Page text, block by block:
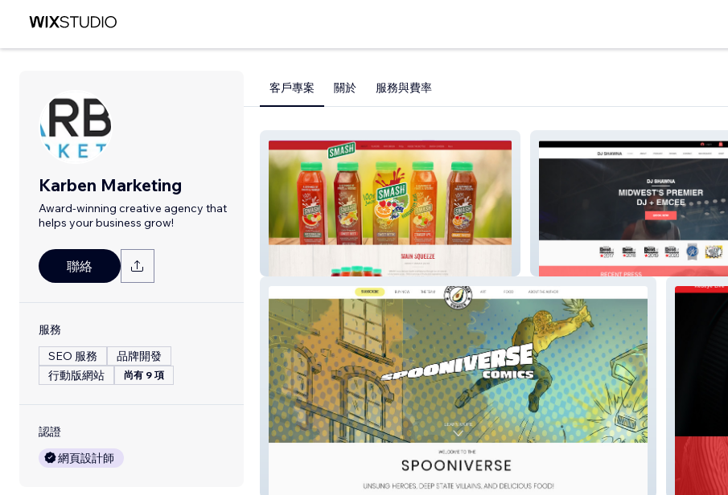
Karben Marketing
Award-winning creative agency that
helps your business grow!
聯絡
服務
SEO 服務
品牌開發
行動版網站
尚有 9 項
認證
網頁設計師
客戶專案 關於 服務與費率
djshawna
redeyelive